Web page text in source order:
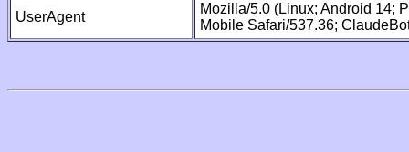
UserAgent
Mozilla/5.0 (Linux; Android 14;
Mobile Safari/537.36;